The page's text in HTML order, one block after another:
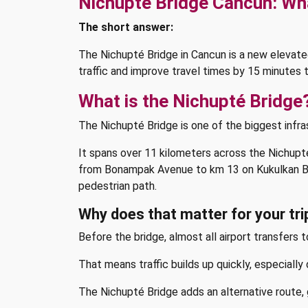
The short answer:
The Nichupté Bridge in Cancun is a new
traffic and improve travel times by 15 minutes
What is the Nichupté
The Nichupté Bridge is one of the biggest
It spans over 11 kilometers across the
from Bonampak Avenue to km 13 on
pedestrian path.
Why does that matter for your
Before the bridge, almost all airport transfers
That means traffic builds up quickly, especially
The Nichupté Bridge adds an alternative